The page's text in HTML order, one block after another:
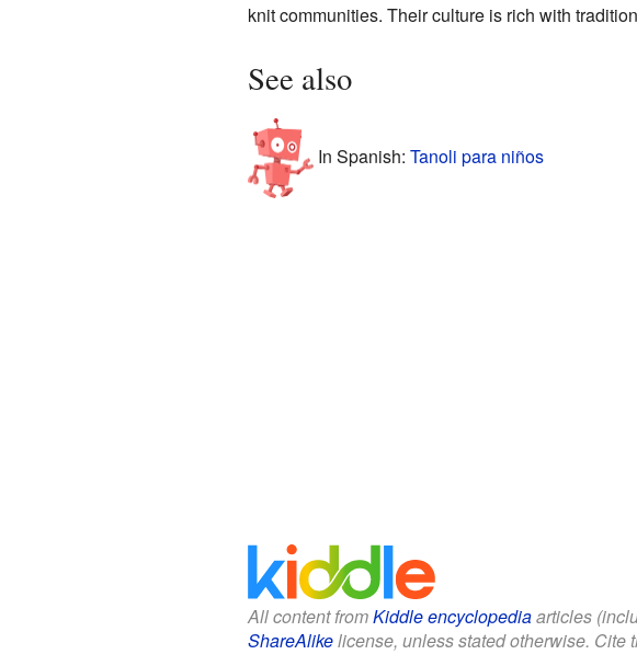
knit communities. Their culture is rich with
See also
In Spanish: Tanoli para niños
All content fromKiddle encyclopediaarticles
ShareAlikelicense, unless stated otherwise. Cite